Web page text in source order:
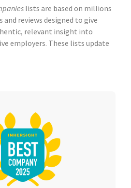
lists are based on millions
reviews designed to give
relevant insight into
employers. These lists update